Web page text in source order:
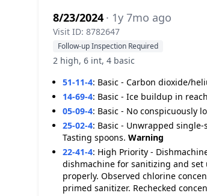
8/23/2024 · 1y 7mo ago
Visit ID: 8782647
Follow-up Inspection Required
2 high, 6 int, 4 basic
51-11-4: Basic - Carbon dioxide/
14-69-4: Basic - Ice buildup in
05-09-4: Basic - No conspicuously
25-02-4: Basic - Unwrapped
Tasting spoons. Warning
22-41-4: High Priority -
dishmachine for sanitizing and
properly. Observed chlorine
primed sanitizer. Rechecked